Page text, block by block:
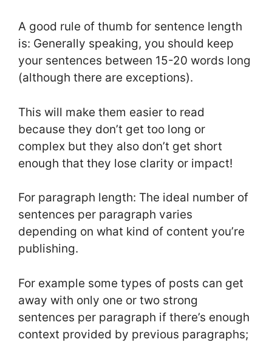
A good rule of thumb for sentence length
is: Generally speaking, you should keep
your sentences between 15-20 words long
(although there are exceptions).
This will make them easier to read
because they don’t get too long or
complex but they also don’t get short
enough that they lose clarity or impact!
For paragraph length: The ideal number of
sentences per paragraph varies
depending on what kind of content you’re
publishing.
For example some types of posts can get
away with only one or two strong
sentences per paragraph if there’s enough
context provided by previous paragraphs;